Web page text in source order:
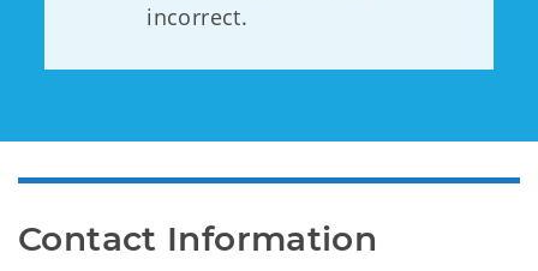
incorrect.
Contact Information